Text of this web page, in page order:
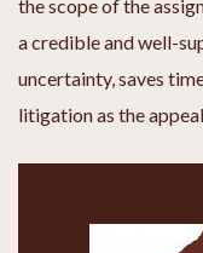
the scope of the
a credible and well-
uncertainty, saves
litigation as the